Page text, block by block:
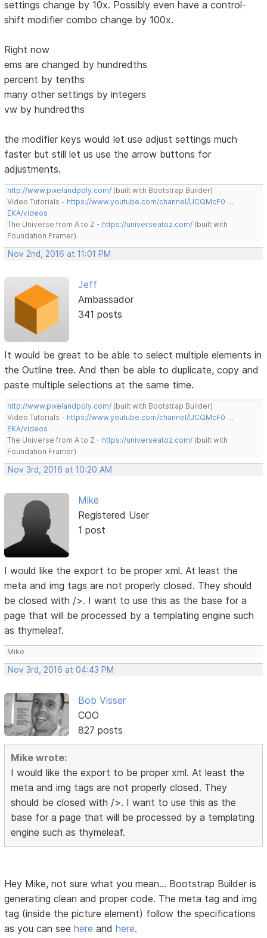
settings change by 10x. Possibly even have a control-
shift modifier combo change by 100x.
Right now
ems are changed by hundredths
percent by tenths
many other settings by integers
vw by hundredths
the modifier keys would let use adjust settings much
faster but still let us use the arrow buttons for
adjustments.
http://www.pixelandpoly.com/ (built with Bootstrap Builder)
Video Tutorials - https://www.youtube.com/channel/UCQMcF0 …
EKA/videos
The Universe from A to Z - https://universeatoz.com/ (built with
Foundation Framer)
Nov 2nd, 2016 at 11:01 PM
Jeff
Ambassador
341 posts
It would be great to be able to select multiple elements in
the Outline tree. And then be able to duplicate, copy and
paste multiple selections at the same time.
http://www.pixelandpoly.com/ (built with Bootstrap Builder)
Video Tutorials - https://www.youtube.com/channel/UCQMcF0 …
EKA/videos
The Universe from A to Z - https://universeatoz.com/ (built with
Foundation Framer)
Nov 3rd, 2016 at 10:20 AM
Mike
Registered User
1 post
I would like the export to be proper xml. At least the
meta and img tags are not properly closed. They should
be closed with />. I want to use this as the base for a
page that will be processed by a templating engine such
as thymeleaf.
Mike
Nov 3rd, 2016 at 04:43 PM
Bob Visser
COO
827 posts
Mike wrote:
I would like the export to be proper xml. At least the
meta and img tags are not properly closed. They
should be closed with />. I want to use this as the
base for a page that will be processed by a templating
engine such as thymeleaf.
Hey Mike, not sure what you mean... Bootstrap Builder is
generating clean and proper code. The meta tag and img
tag (inside the picture element) follow the specifications
as you can seehere andhere.